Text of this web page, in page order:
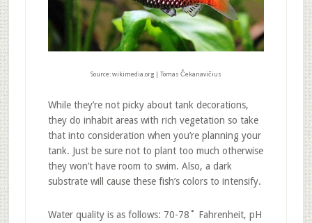
Source: wikimedia.org | Tomas Čekanavičius
While they’re not picky about tank decorations,
they do inhabit areas with rich vegetation so take
that into consideration when you’re planning your
tank. Just be sure not to plant too much otherwise
they won’t have room to swim. Also, a dark
substrate will cause these fish’s colors to intensify.
Water quality is as follows: 70-78˚ Fahrenheit, pH